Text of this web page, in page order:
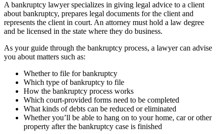
A bankruptcy lawyer specializes in giving legal advice to a client
about bankruptcy, prepares legal documents for the client and
represents the client in court. An attorney must hold a law degree
and be licensed in the state where they do business.
As your guide through the bankruptcy process, a lawyer can advise
you about matters such as:
Whether to file for bankruptcy
Which type of bankruptcy to file
How the bankruptcy process works
Which court-provided forms need to be completed
What kinds of debts can be reduced or eliminated
Whether you’ll be able to hang on to your home, car or other
property after the bankruptcy case is finished